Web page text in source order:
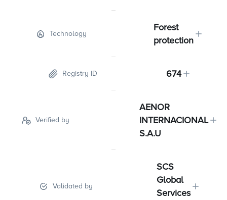
Technology
Forest
protection
Registry ID 674
Verified by
AENOR
INTERNACIONAL
S.A.U
Validated by
SCS
Global
Services